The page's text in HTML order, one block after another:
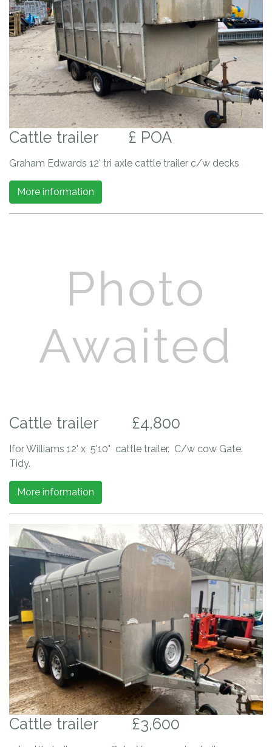
Cattle trailer £ POA
Graham Edwards 12' tri axle cattle trailer c/w decks
More information
Cattle trailer £4,800
Ifor Williams 12' x 5'10" cattle trailer. C/w cow Gate.
Tidy.
More information
Cattle trailer £3,600